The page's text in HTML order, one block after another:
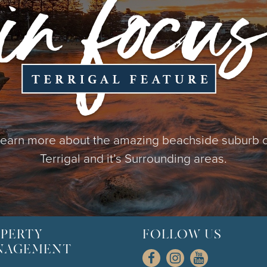
more about the amazing beachside suburb
Terrigal and it’s Surrounding areas.
FOLLOW US